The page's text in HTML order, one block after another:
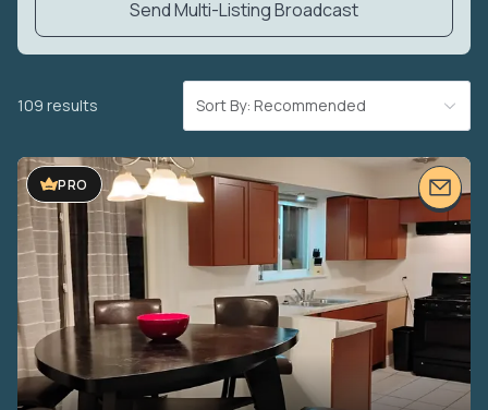
Send Multi-Listing Broadcast
109 results Sort By: Recommended
PRO